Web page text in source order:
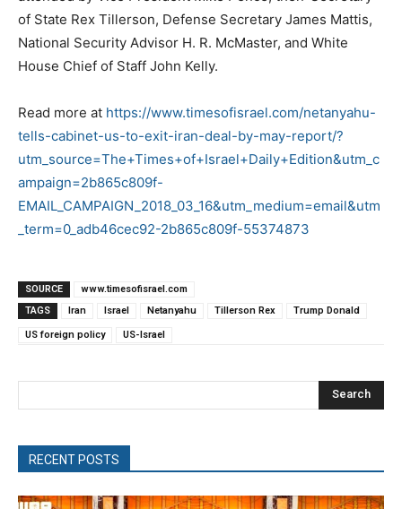
of State Rex Tillerson, Defense Secretary James Mattis,
National Security Advisor H. R. McMaster, and White
House Chief of Staff John Kelly.
Read more at https://www.timesofisrael.com/netanyahu-
tells-cabinet-us-to-exit-iran-deal-by-may-report/?
utm_source=The+Times+of+Israel+Daily+Edition&utm_c
ampaign=2b865c809f-
EMAIL_CAMPAIGN_2018_03_16&utm_medium=email&utm
_term=0_adb46cec92-2b865c809f-55374873
SOURCE
www.timesofisrael.com
TAGS
Iran Israel Netanyahu Tillerson Rex Trump Donald
US foreign policy US-Israel
Search
RECENT POSTS